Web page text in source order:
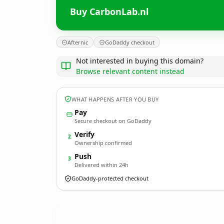
Buy CarbonLab.nl
Afternic GoDaddy checkout
Not interested in buying this domain?
Browse relevant content instead
WHAT HAPPENS AFTER YOU BUY
Pay
Secure checkout on GoDaddy
2 Verify
Ownership confirmed
3 Push
Delivered within 24h
GoDaddy-protected checkout